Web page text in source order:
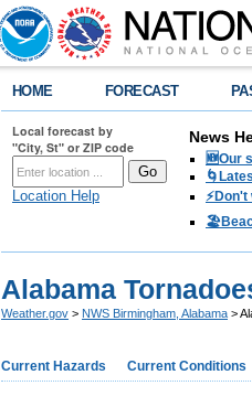
HOME FORECAST
Local forecast by
"City, St" or ZIP code
Location Help
News
🆕Our
Alabama
Weather.gov > NWS Birmingham, Alabama >
Current Hazards Current Conditions